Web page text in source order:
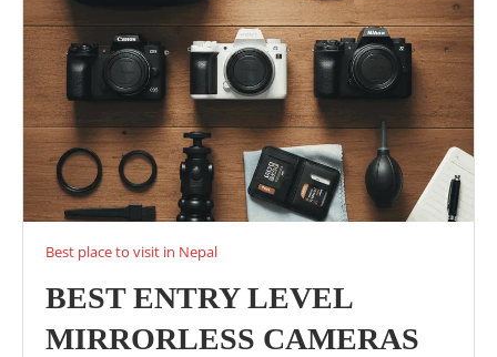
Best place to visit in Nepal
BEST ENTRY LEVEL
MIRRORLESS CAMERAS